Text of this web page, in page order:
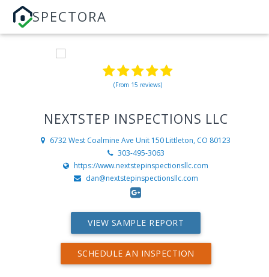
SPECTORA
(From 15 reviews)
NEXTSTEP INSPECTIONS LLC
6732 West Coalmine Ave Unit 150 Littleton, CO 80123
303-495-3063
https://www.nextstepinspectionsllc.com
dan@nextstepinspectionsllc.com
VIEW SAMPLE REPORT
SCHEDULE AN INSPECTION